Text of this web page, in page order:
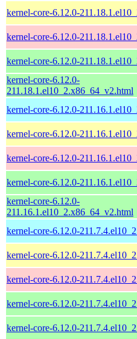
kernel-core-6.12.0-
kernel-core-6.12.0-
kernel-core-6.12.0-
kernel-core-6.12.0-
211.18.1.el10_2.x86_64_v2.html
kernel-core-6.12.0-
kernel-core-6.12.0-
kernel-core-6.12.0-
kernel-core-6.12.0-
kernel-core-6.12.0-
211.16.1.el10_2.x86_64_v2.html
kernel-core-6.12.0-
kernel-core-6.12.0-
kernel-core-6.12.0-
kernel-core-6.12.0-
kernel-core-6.12.0-